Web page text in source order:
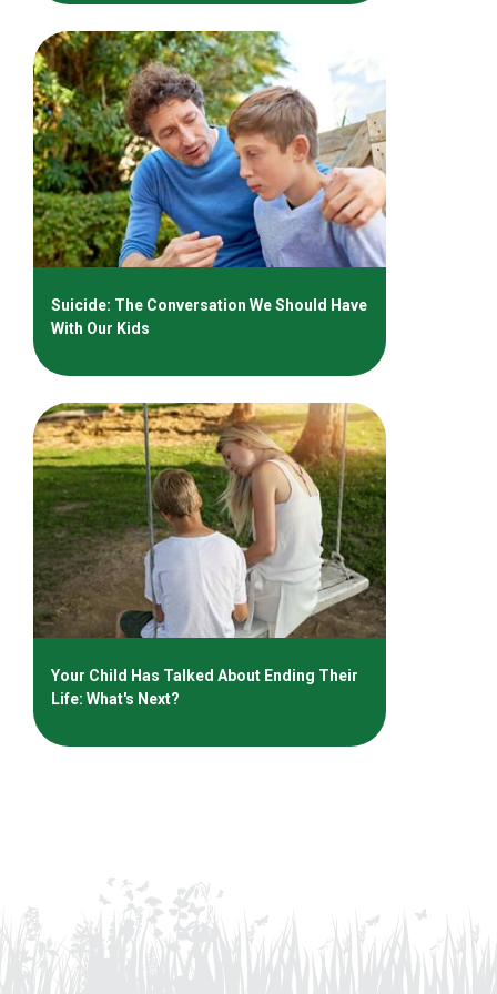
Suicide: The Conversation We Should Have
With Our Kids
Your Child Has Talked About Ending Their
Life: What's Next?